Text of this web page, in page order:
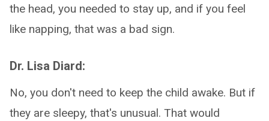
the head, you needed to stay up, and if you feel
like napping, that was a bad sign.
Dr. Lisa Diard:
No, you don't need to keep the child awake. But if
they are sleepy, that's unusual. That would